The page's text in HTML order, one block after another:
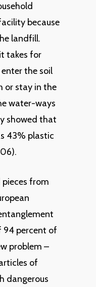
because
landfill.
takes for
the soil
or stay in the
water-ways
showed that
43% plastic
from
94 percent of
problem –
of
dangerous